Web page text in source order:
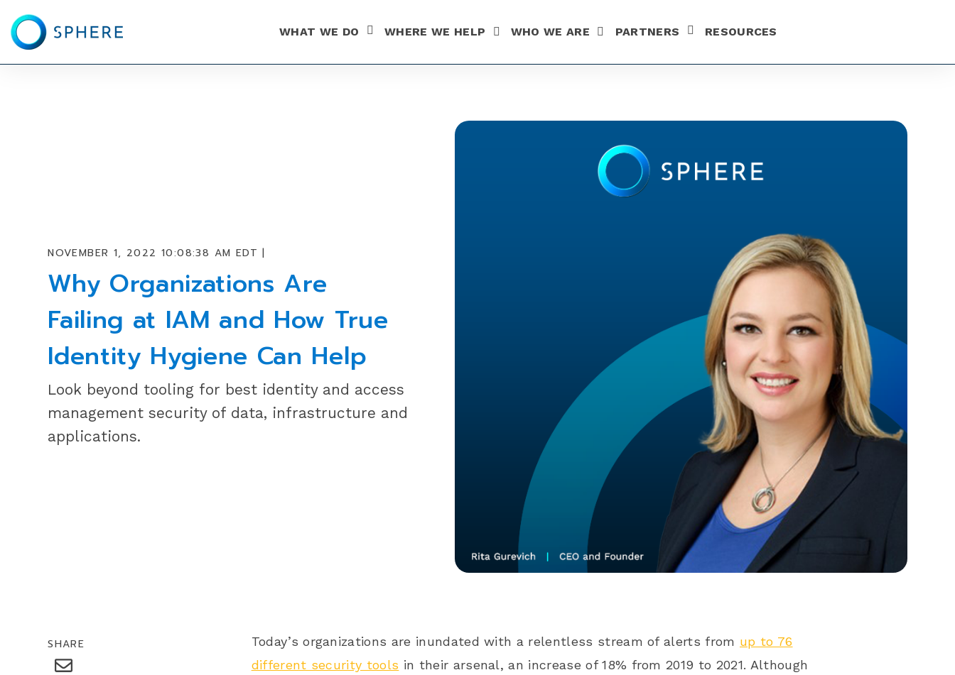
WHAT WE DO SHOW SUBMENU FOR WHAT WE DO
WHERE WE HELP WHO WE ARE PARTNERS SHOW SUBMENU FOR PARTNERS
RESOURCES
NOVEMBER 1, 2022 10:08:38 AM EDT |
Why Organizations Are
Failing at IAM and How True
Identity Hygiene Can Help
Look beyond tooling for best identity and access
management security of data, infrastructure and
applications.
SHARE Today’s organizations are inundated with a relentless stream of alerts from up to 76
different security tools in their arsenal, an increase of 18% from 2019 to 2021. Although